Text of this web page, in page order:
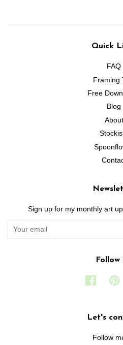
Quick
FAQ
Framing
Free
Blog
About
Sign up for my monthly art
Follow
Let's
Follow